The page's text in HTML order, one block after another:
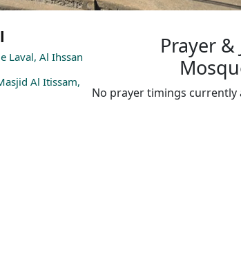
Laval, Al Ihssan
Al Itissam,
Prayer
No prayer timings currently